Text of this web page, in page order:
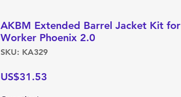
AKBM Extended Barrel Jacket Kit for
Worker Phoenix 2.0
SKU: KA329
US$31.53